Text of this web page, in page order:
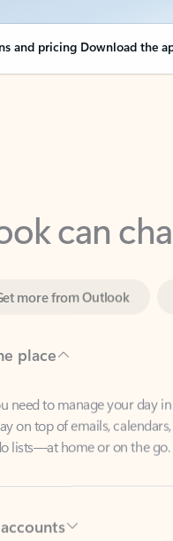
and pricing Download the
can
place
need to manage your day in
lists—at home or on the go.